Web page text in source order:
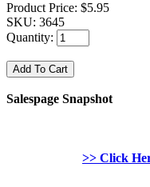
Product Price: $5.95
SKU: 3645
Quantity:
Salespage Snapshot
>> Click